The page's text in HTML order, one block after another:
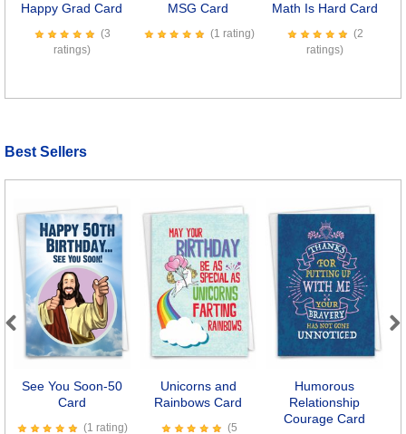
Happy Grad Card
(3
ratings)
MSG Card
(1 rating)
Math Is Hard Card
(2
ratings)
Best Sellers
See You Soon-50
Card
(1 rating)
Unicorns and
Rainbows Card
(5
Humorous
Relationship
Courage Card
Previous